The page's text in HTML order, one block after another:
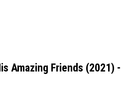
Amazing Friends (2021) -